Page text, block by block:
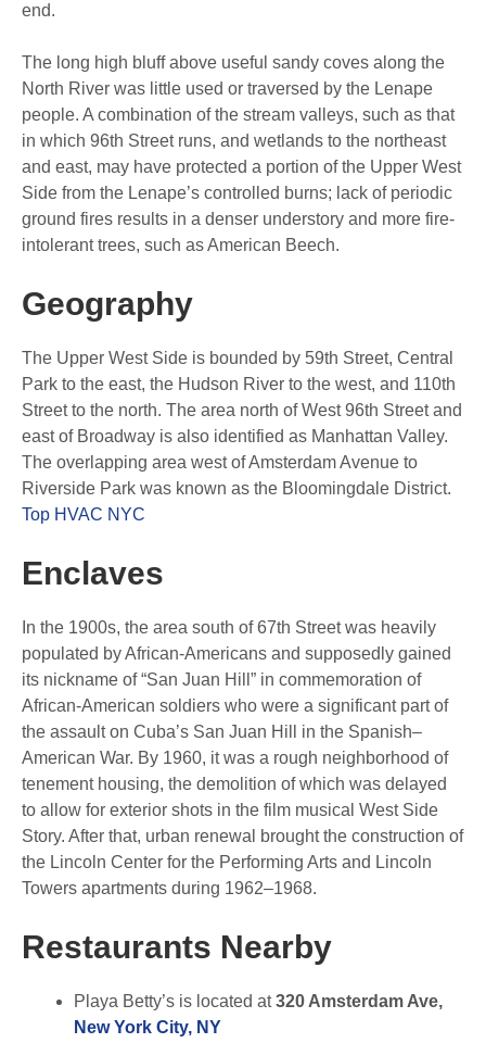
end.
The long high bluff above useful sandy coves along the
North River was little used or traversed by the Lenape
people. A combination of the stream valleys, such as that
in which 96th Street runs, and wetlands to the northeast
and east, may have protected a portion of the Upper West
Side from the Lenape’s controlled burns; lack of periodic
ground fires results in a denser understory and more fire-
intolerant trees, such as American Beech.
Geography
The Upper West Side is bounded by 59th Street, Central
Park to the east, the Hudson River to the west, and 110th
Street to the north. The area north of West 96th Street and
east of Broadway is also identified as Manhattan Valley.
The overlapping area west of Amsterdam Avenue to
Riverside Park was known as the Bloomingdale District.
Top HVAC NYC
Enclaves
In the 1900s, the area south of 67th Street was heavily
populated by African-Americans and supposedly gained
its nickname of “San Juan Hill” in commemoration of
African-American soldiers who were a significant part of
the assault on Cuba’s San Juan Hill in the Spanish–
American War. By 1960, it was a rough neighborhood of
tenement housing, the demolition of which was delayed
to allow for exterior shots in the film musical West Side
Story. After that, urban renewal brought the construction of
the Lincoln Center for the Performing Arts and Lincoln
Towers apartments during 1962–1968.
Restaurants Nearby
Playa Betty’s is located at320 Amsterdam Ave,
New York City, NY